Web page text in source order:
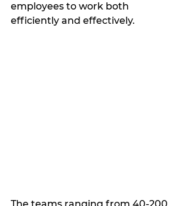
employees to work both
efficiently and effectively.